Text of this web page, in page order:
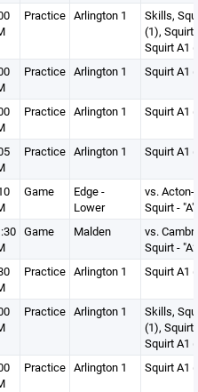
Practice Arlington 1
Skills,
(1), Squirt
Squirt A1
Practice Arlington 1 Squirt A1
Practice Arlington 1 Squirt A1
Practice Arlington 1 Squirt A1
Game
Edge -
Lower
vs. Acton-
Squirt - "A"
Game Malden
vs.
Squirt -
Practice Arlington 1 Squirt A1
Practice Arlington 1
Skills,
(1), Squirt
Squirt A1
Practice Arlington 1 Squirt A1